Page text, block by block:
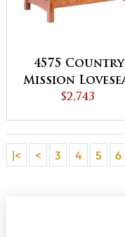
4575 Country
Mission
$2,743
|< < 3 4 5 6